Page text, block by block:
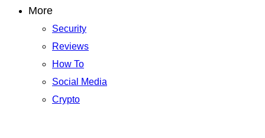
More
Security
Reviews
How To
Social Media
Crypto